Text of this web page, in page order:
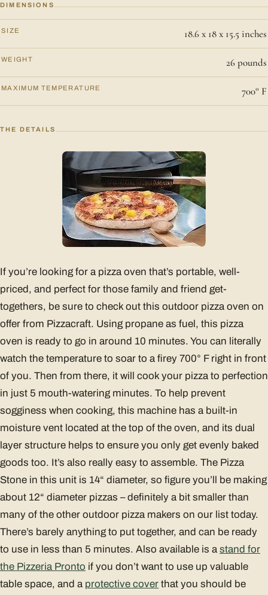
DIMENSIONS
SIZE 18.6 x 18 x 15.5 inches
WEIGHT 26 pounds
MAXIMUM TEMPERATURE 700° F
THE DETAILS
If you’re looking for a pizza oven that’s portable, well-
priced, and perfect for those family and friend get-
togethers, be sure to check out this outdoor pizza oven on
offer from Pizzacraft. Using propane as fuel, this pizza
oven is ready to go in around 10 minutes. You can literally
watch the temperature to soar to a firey 700° F right in front
of you. Then from there, it will cook your pizza to perfection
in just 5 mouth-watering minutes. To help prevent
sogginess when cooking, this machine has a built-in
moisture vent located at the top of the oven, and its dual
layer structure helps to ensure you only get evenly baked
goods too. It’s also really easy to assemble. The Pizza
Stone in this unit is 14“ diameter, so figure you’ll be making
about 12“ diameter pizzas – definitely a bit smaller than
many of the other outdoor pizza makers on our list today.
There’s barely anything to put together, and can be ready
to use in less than 5 minutes. Also available is astand for
the Pizzeria Pronto if you don’t want to use up valuable
table space, and a protective cover that you should be